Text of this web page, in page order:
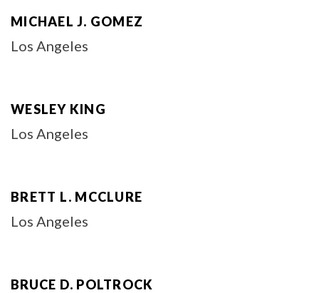
MICHAEL J. GOMEZ
Los Angeles
WESLEY KING
Los Angeles
BRETT L. MCCLURE
Los Angeles
BRUCE D. POLTROCK